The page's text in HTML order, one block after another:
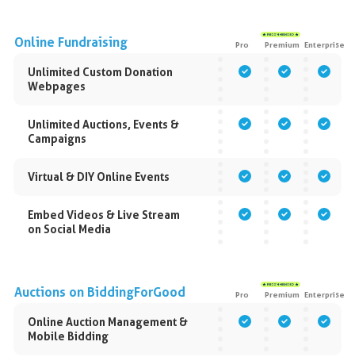
Online Fundraising Pro Premium Enterprise
Unlimited Custom Donation
Webpages
Unlimited Auctions, Events &
Campaigns
Virtual & DIY Online Events
Embed Videos & Live Stream
on Social Media
Auctions on BiddingForGood Pro Premium Enterprise
Online Auction Management &
Mobile Bidding